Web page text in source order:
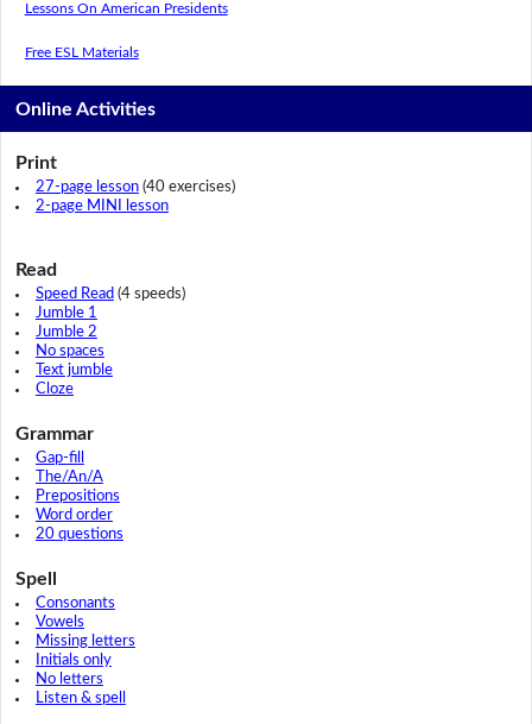
Lessons On American Presidents
Free ESL Materials
Online Activities
Print
27-page lesson(40 exercises)
2-page MINI lesson
Read
Speed Read (4 speeds)
Jumble 1
Jumble 2
No spaces
Text jumble
Cloze
Grammar
Gap-fill
The/An/A
Prepositions
Word order
20 questions
Spell
Consonants
Vowels
Missing letters
Initials only
No letters
Listen & spell